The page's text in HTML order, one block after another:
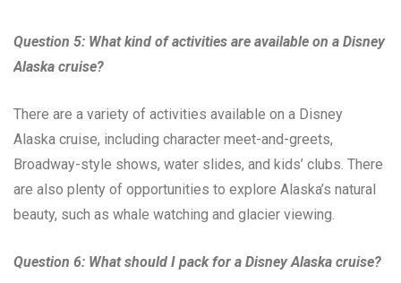
Question 5: What kind of activities are available on a Disney
Alaska cruise?
There are a variety of activities available on a Disney
Alaska cruise, including character meet-and-greets,
Broadway-style shows, water slides, and kids’ clubs. There
are also plenty of opportunities to explore Alaska’s natural
beauty, such as whale watching and glacier viewing.
Question 6: What should I pack for a Disney Alaska cruise?